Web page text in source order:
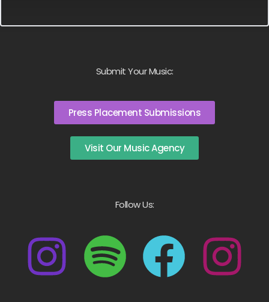
Submit Your Music:
Press Placement Submissions
Visit Our Music Agency
Follow Us: